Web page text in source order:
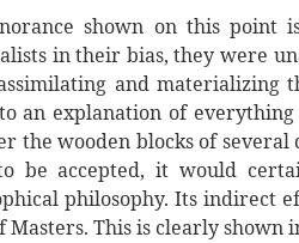
shown on this point
in their bias, they were
and materializing
an explanation of
the wooden blocks of
be accepted, it would
philosophy. Its indirect
Masters. This is clearly shown